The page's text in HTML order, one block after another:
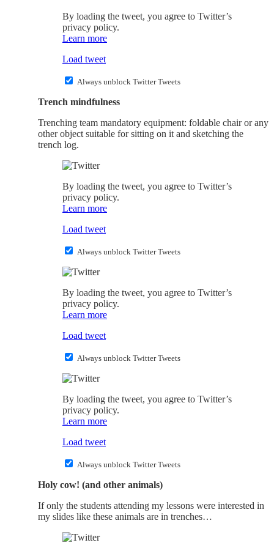
By loading the tweet, you agree to Twitter’s
privacy policy.
Learn more
Load tweet
Always unblock Twitter Tweets
Trench mindfulness
Trenching team mandatory equipment: foldable chair or any
other object suitable for sitting on it and sketching the
trench log.
By loading the tweet, you agree to Twitter’s
privacy policy.
Learn more
Load tweet
Always unblock Twitter Tweets
By loading the tweet, you agree to Twitter’s
privacy policy.
Learn more
Load tweet
Always unblock Twitter Tweets
By loading the tweet, you agree to Twitter’s
privacy policy.
Learn more
Load tweet
Always unblock Twitter Tweets
Holy cow! (and other animals)
If only the students attending my lessons were interested in
my slides like these animals are in trenches…